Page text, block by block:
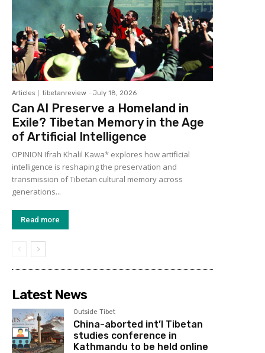
Articles tibetanreview - July 18, 2026
Can AI Preserve a Homeland in
Exile? Tibetan Memory in the Age
of Artificial Intelligence
OPINION Ifrah Khalil Kawa* explores how artificial
intelligence is reshaping the preservation and
transmission of Tibetan cultural memory across
generations...
Read more
Latest News
Outside Tibet
China-aborted int’l Tibetan
studies conference in
Kathmandu to be held online